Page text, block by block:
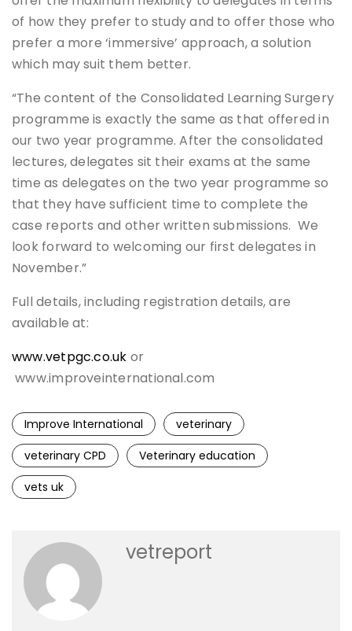
of how they prefer to study and to offer those who
prefer a more ‘immersive’ approach, a solution
which may suit them better.
“The content of the Consolidated Learning Surgery
programme is exactly the same as that offered in
our two year programme. After the consolidated
lectures, delegates sit their exams at the same
time as delegates on the two year programme so
that they have sufficient time to complete the
case reports and other written submissions. We
look forward to welcoming our first delegates in
November.”
Full details, including registration details, are
available at:
www.vetpgc.co.uk or
www.improveinternational.com
Improve International
veterinary
veterinary CPD
Veterinary education
vets uk
vetreport